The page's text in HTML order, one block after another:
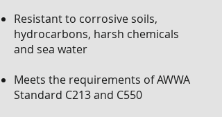
Resistant to corrosive soils,
hydrocarbons, harsh chemicals
and sea water
Meets the requirements of AWWA
Standard C213 and C550